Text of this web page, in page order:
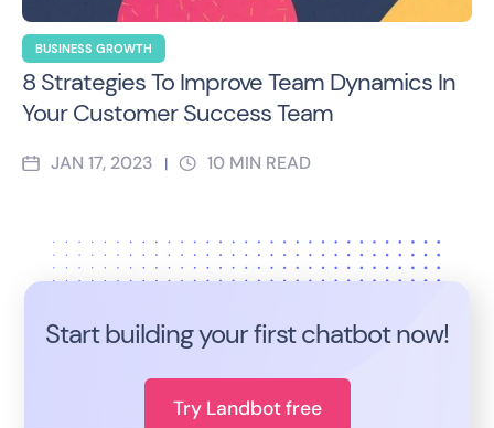
BUSINESS GROWTH
8 Strategies To Improve Team Dynamics In
Your Customer Success Team
JAN 17, 2023 | 10 MIN READ
Start building your first chatbot now!
Try Landbot free